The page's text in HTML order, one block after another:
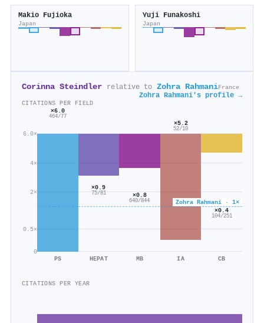
Makio Fujioka
Japan
Yuji Funakoshi
Japan
Corinna Steindler relative to Zohra RahmaniFrance
Zohra Rahmani's profile →
CITATIONS PER FIELD
0
0.5×
2×
4×
6.0×
Zohra Rahmani · 1×
×6.0
464/77
PS
×0.9
75/81
HEPAT
×0.8
640/844
MB
×5.2
52/10
IA
×0.4
104/251
CB
CITATIONS PER YEAR